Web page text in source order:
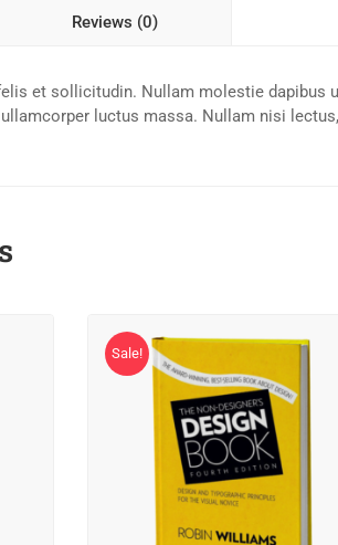
Reviews (0)
et sollicitudin. Nullam molestie dapibus
luctus massa. Nullam nisi
Sale!